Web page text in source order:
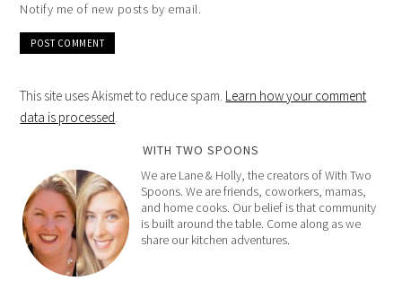
Notify me of new posts by email.
This site uses Akismet to reduce spam. Learn how your comment
data is processed.
WITH TWO SPOONS
We are Lane & Holly, the creators of With Two
Spoons. We are friends, coworkers, mamas,
and home cooks. Our belief is that community
is built around the table. Come along as we
share our kitchen adventures.